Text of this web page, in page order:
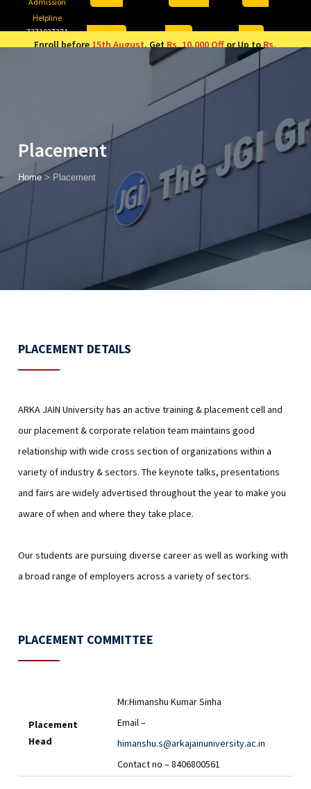
Helpline
7371037371
Enroll before15th August, GetRs. 10,000 Offor Up toRs.
based on AJUCET 2026.
Placement
Home> Placement
PLACEMENT DETAILS
ARKA JAIN University has an active training & placement cell and
our placement & corporate relation team maintains good
relationship with wide cross section of organizations within a
variety of industry & sectors. The keynote talks, presentations
and fairs are widely advertised throughout the year to make you
aware of when and where they take place.
Our students are pursuing diverse career as well as working with
a broad range of employers across a variety of sectors.
PLACEMENT COMMITTEE
Placement
Head
Mr.Himanshu Kumar Sinha
Email –
himanshu.s@arkajainuniversity.ac.in
Contact no – 8406800561